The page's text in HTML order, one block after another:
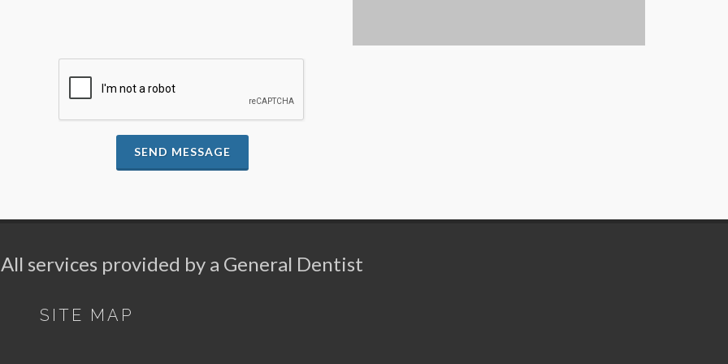
SEND MESSAGE
All services provided by a General Dentist
SITE MAP